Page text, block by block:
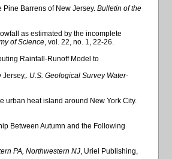
Barrens of New Jersey. Bulletin of the
as estimated by the incomplete
of Science , vol. 22, no. 1, 22-26.
Rainfall-Runoff Model to
U.S. Geological Survey Water-
urban heat island around New York City.
Between Autumn and the Following
PA, Northwestern NJ , Uriel Publishing,